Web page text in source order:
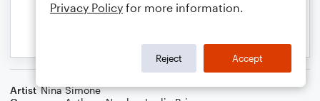
Artist Nina Simone
Privacy Policy for more information.
Reject Accept